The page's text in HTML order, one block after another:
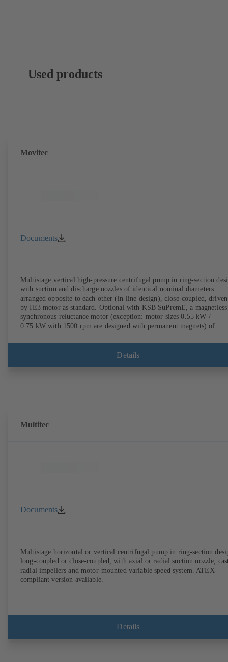
Used products
Movitec
Documents
Multistage vertical high-pressure centrifugal pump in ring-section
with suction and discharge nozzles of identical nominal diameters
arranged opposite to each other (in-line design), close-coupled, driven
by IE3 motor as standard. Optional with KSB SuPremE, a magnetless
synchronous reluctance motor (exception: motor sizes 0.55 kW /
0.75 kW with 1500 rpm are designed with permanent magnets) of
KSB PumpDrive 2 or KSB PumpDrive 2 Eco variable speed system
without rotor position sensors. Motor mounting points in accordance
Details
Multitec
Documents
Multistage horizontal or vertical centrifugal pump in ring-section
long-coupled or close-coupled, with axial or radial suction nozzle,
radial impellers and motor-mounted variable speed system. ATEX-
compliant version available.
Details